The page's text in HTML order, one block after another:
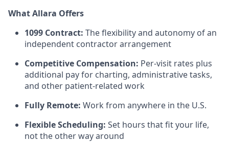
What Allara Offers
1099 Contract: The flexibility and autonomy of an
independent contractor arrangement
Competitive Compensation: Per-visit rates plus
additional pay for charting, administrative tasks,
and other patient-related work
Fully Remote: Work from anywhere in the U.S.
Flexible Scheduling: Set hours that fit your life,
not the other way around